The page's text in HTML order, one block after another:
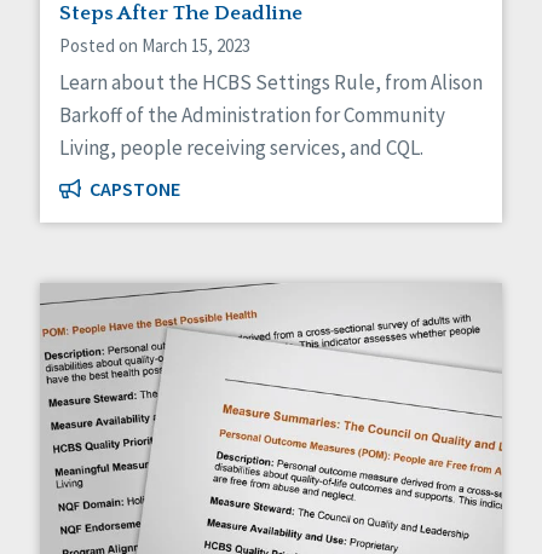
Steps After The Deadline
Posted on March 15, 2023
Learn about the HCBS Settings Rule, from Alison
Barkoff of the Administration for Community
Living, people receiving services, and CQL.
CAPSTONE